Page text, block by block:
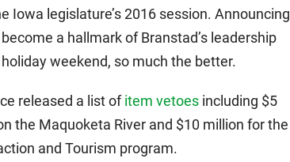
Iowa legislature’s 2016 session. Announcing
a hallmark of Branstad’s leadership
weekend, so much the better.
released a list ofitem vetoes including $5
the Maquoketa River and $10 million for the
and Tourism program.